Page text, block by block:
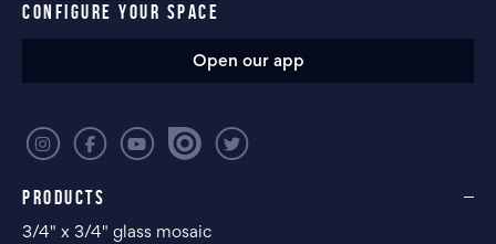
PRODUCTS
3/4" x 3/4" glass mosaic
CONFIGURE YOUR SPACE
Open our app